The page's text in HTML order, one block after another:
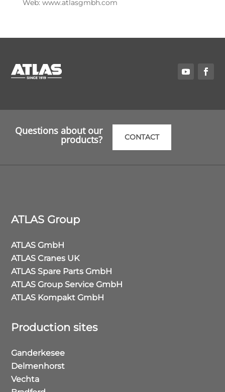
Web: www.atlasgmbh.com
Questions about our
products? CONTACT
ATLAS Group
ATLAS GmbH
ATLAS Cranes UK
ATLAS Spare Parts GmbH
ATLAS Group Service GmbH
ATLAS Kompakt GmbH
Production sites
Ganderkesee
Delmenhorst
Vechta